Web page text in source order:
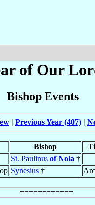
of Our
Bishop Events
| Previous Year (407) |
Bishop
St. Paulinus of Nola †
Synesius †